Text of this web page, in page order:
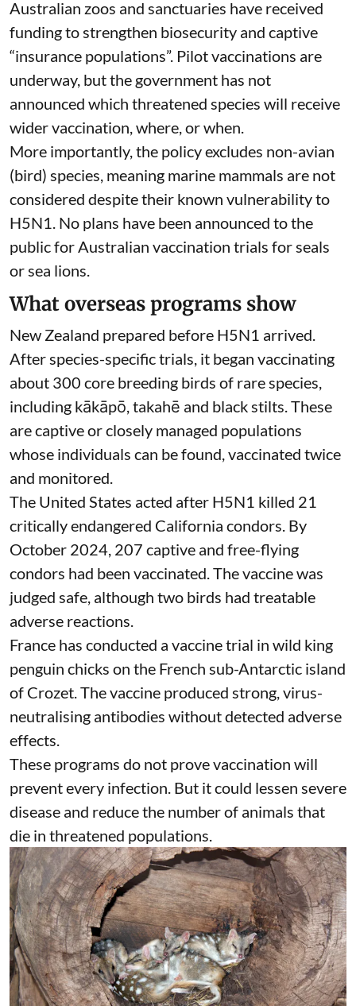
Australian zoos and sanctuaries have received
fundingto strengthen biosecurity and captive
“insurance populations”. Pilot vaccinations are
underway, but the government has not
announced which threatened species will receive
wider vaccination, where, or when.
More importantly, the policy excludes non-avian
(bird) species, meaning marine mammals are not
considered despite their known vulnerability to
H5N1 . No plans have been announced to the
public for Australian vaccination trials for seals
or sea lions.
What overseas programs show
New Zealand prepared before H5N1 arrived.
After species-specific trials, it began vaccinating
about 300 core breeding birds of rare species,
including kākāpō, takahē and black stilts. These
are captive or closely managed populations
whose individuals can be found, vaccinated twice
and monitored.
The United States acted after H5N1 killed 21
critically endangered California condors. By
October 2024, 207 captive and free-flying
condors had been vaccinated . The vaccine was
judged safe, although two birds had treatable
adverse reactions.
France has conducted a vaccine trial in wild king
penguin chicks on the French sub-Antarctic island
of Crozet. The vaccine produced strong, virus-
neutralising antibodies without detected adverse
effects.
These programs do not provevaccination will
prevent every infection. But it could lessen severe
disease and reduce the number of animals that
die in threatened populations.